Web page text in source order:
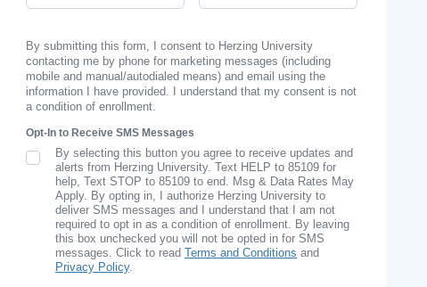
By submitting this form, I consent to Herzing University
contacting me by phone for marketing messages (including
mobile and manual/autodialed means) and email using the
information I have provided. I understand that my consent is not
a condition of enrollment.
Opt-In to Receive SMS Messages
SMS Opt In
By selecting this button you agree to receive updates and
alerts from Herzing University. Text HELP to 85109 for
help, Text STOP to 85109 to end. Msg & Data Rates May
Apply. By opting in, I authorize Herzing University to
deliver SMS messages and I understand that I am not
required to opt in as a condition of enrollment. By leaving
this box unchecked you will not be opted in for SMS
messages. Click to readTerms and Conditions and
Privacy Policy.